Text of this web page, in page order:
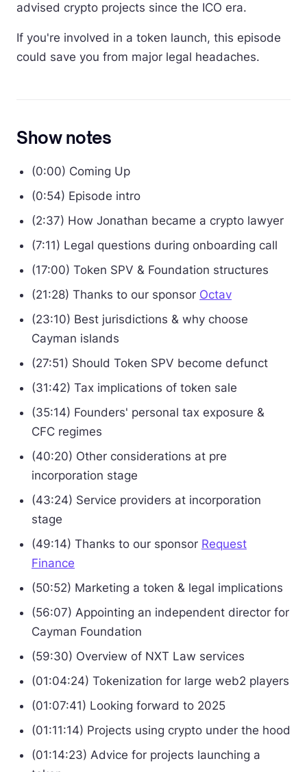
advised crypto projects since the ICO era.
If you're involved in a token launch, this episode
could save you from major legal headaches.
Show notes
(0:00) Coming Up
(0:54) Episode intro
(2:37) How Jonathan became a crypto lawyer
(7:11) Legal questions during onboarding call
(17:00) Token SPV & Foundation structures
(21:28) Thanks to our sponsor Octav
(23:10) Best jurisdictions & why choose
Cayman islands
(27:51) Should Token SPV become defunct
(31:42) Tax implications of token sale
(35:14) Founders' personal tax exposure &
CFC regimes
(40:20) Other considerations at pre
incorporation stage
(43:24) Service providers at incorporation
stage
(49:14) Thanks to our sponsor Request
Finance
(50:52) Marketing a token & legal implications
(56:07) Appointing an independent director for
Cayman Foundation
(59:30) Overview of NXT Law services
(01:04:24) Tokenization for large web2 players
(01:07:41) Looking forward to 2025
(01:11:14) Projects using crypto under the hood
(01:14:23) Advice for projects launching a